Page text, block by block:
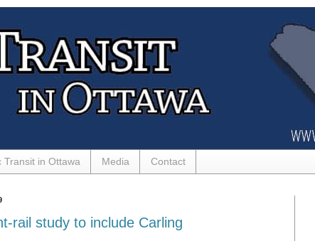
Transit in Ottawa Media Contact
rail study to include Carling